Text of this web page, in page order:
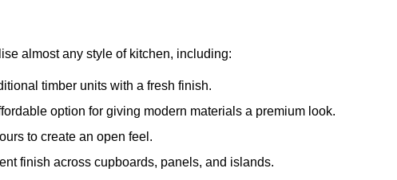
almost any style of kitchen, including:
timber units with a fresh finish.
option for giving modern materials a premium look.
to create an open feel.
finish across cupboards, panels, and islands.